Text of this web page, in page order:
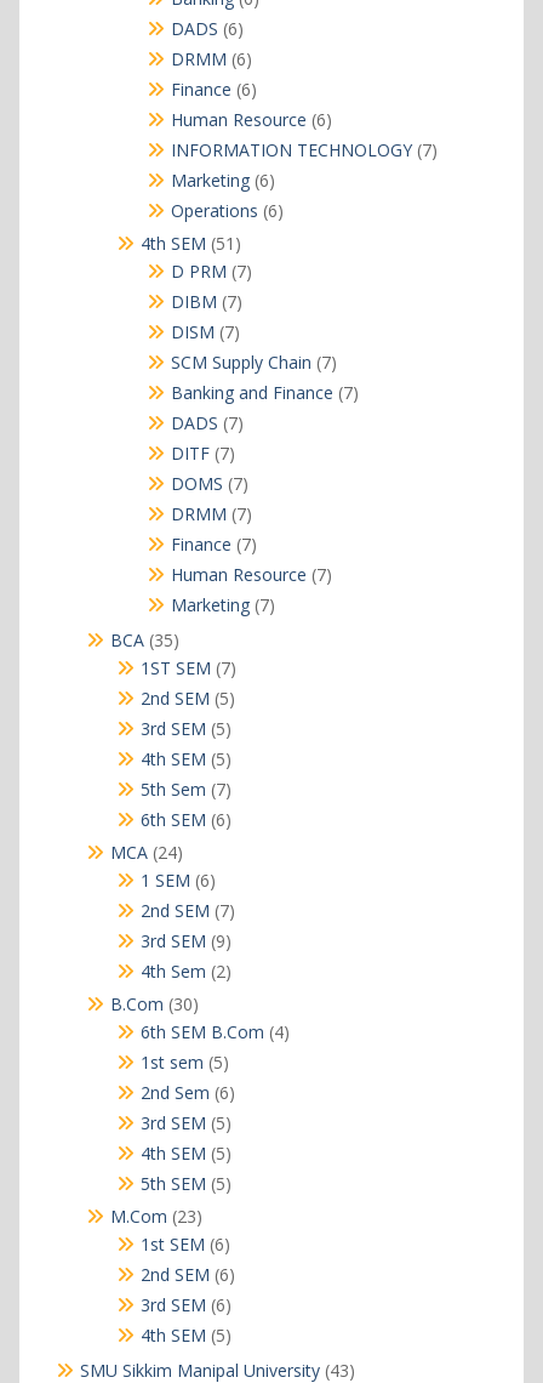
DADS 66
products
DRMM 66
products
Finance 66
products
Human Resource 66
products
INFORMATION TECHNOLOGY 77
Marketing 66
products
Operations 66
4th SEM 51 51
products
D PRM 77
DIBM 77
products
DISM 77
products
SCM Supply Chain 77
products
Banking and Finance 77
DADS 77
DITF 77
products
DOMS 77
products
DRMM 77
products
Finance 77
products
Human Resource 77
Marketing 77
BCA 3535
products
1ST SEM 77
products
2nd SEM 55
products
3rd SEM 55
products
4th SEM 55
products
5th Sem 77
products
6th SEM 66
MCA 2424
products
1 SEM 66
products
2nd SEM 77
products
3rd SEM 99
products
4th Sem 22
B.Com 3030
products
6th SEM B.Com 44
1st sem 55
products
2nd Sem 66
products
3rd SEM 55
products
4th SEM 55
products
5th SEM 55
M.Com 2323
products
1st SEM 66
products
2nd SEM 66
products
3rd SEM 66
products
4th SEM 55
products
SMU Sikkim Manipal University 4343